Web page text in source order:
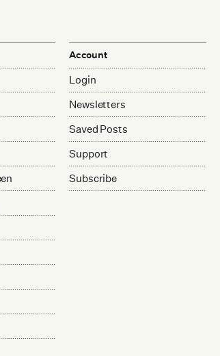
Account
Login
Newsletters
Saved Posts
Support
Subscribe